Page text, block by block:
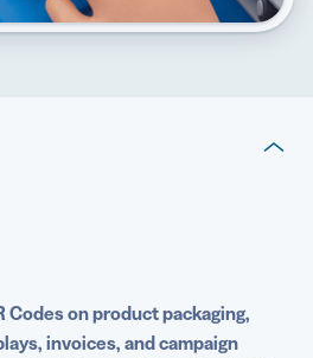
processing
on brand automatically
Codes on product packaging,
invoices, and campaign